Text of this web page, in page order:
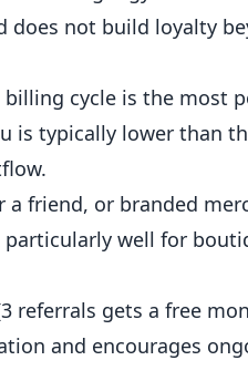
does not build loyalty
cycle is the most
is typically lower than
friend, or branded
well for
referrals gets a free
and encourages